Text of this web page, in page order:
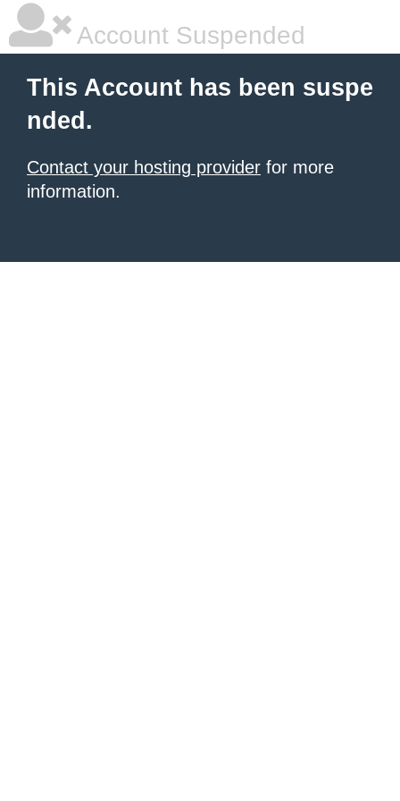
Account Suspended
This Account has been suspe
nded.
Contact your hosting provider for more
information.